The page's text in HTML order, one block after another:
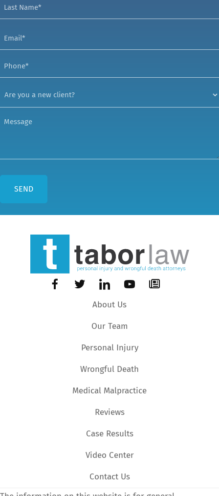
About Us
Our Team
Personal Injury
Wrongful Death
Medical Malpractice
Reviews
Case Results
Video Center
Contact Us